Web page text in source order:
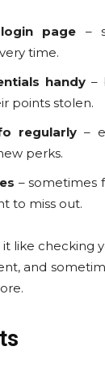
page –
time.
handy –
points stolen.
regularly –
perks.
– sometimes
to miss out.
like checking
and